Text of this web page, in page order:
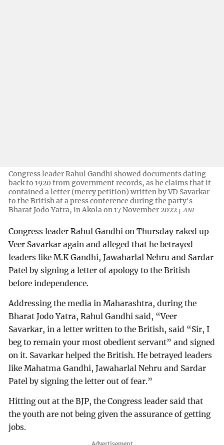
Congress leader Rahul Gandhi showed documents dating
back to 1920 from government records, as he claims that it
contained a letter (mercy petition) written by VD Savarkar
to the British at a press conference during the party's
Bharat Jodo Yatra, in Akola on 17 November 2022
ANI
Congress leader Rahul Gandhi on Thursday raked up
Veer Savarkar again and alleged that he betrayed
leaders like M.K Gandhi, Jawaharlal Nehru and Sardar
Patel by signing a letter of apology to the British
before independence.
Addressing the media in Maharashtra, during the
Bharat Jodo Yatra, Rahul Gandhi said, “Veer
Savarkar, in a letter written to the British, said “Sir, I
beg to remain your most obedient servant” and signed
on it. Savarkar helped the British. He betrayed leaders
like Mahatma Gandhi, Jawaharlal Nehru and Sardar
Patel by signing the letter out of fear.”
Hitting out at the BJP, the Congress leader said that
the youth are not being given the assurance of getting
jobs.